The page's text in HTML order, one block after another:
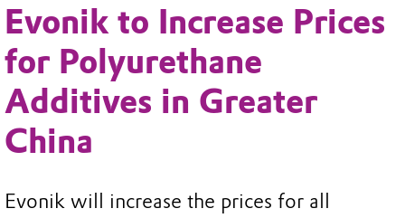
Evonik to Increase Prices
for Polyurethane
Additives in Greater
China
Evonik will increase the prices for all